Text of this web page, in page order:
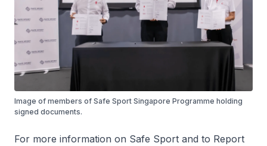
Image of members of Safe Sport Singapore Programme holding
signed documents.
For more information on Safe Sport and to Report